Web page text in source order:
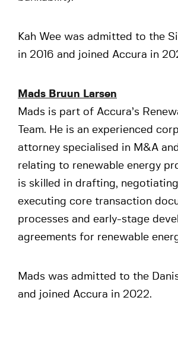
Kah Wee was admitted to the
in 2016 and joined Accura in
Mads Bruun Larsen
Mads is part of Accura’s
Team. He is an experienced
attorney specialised in M&A
relating to renewable energy
is skilled in drafting,
executing core transaction
processes and early-stage
agreements for renewable
Mads was admitted to the
and joined Accura in 2022.